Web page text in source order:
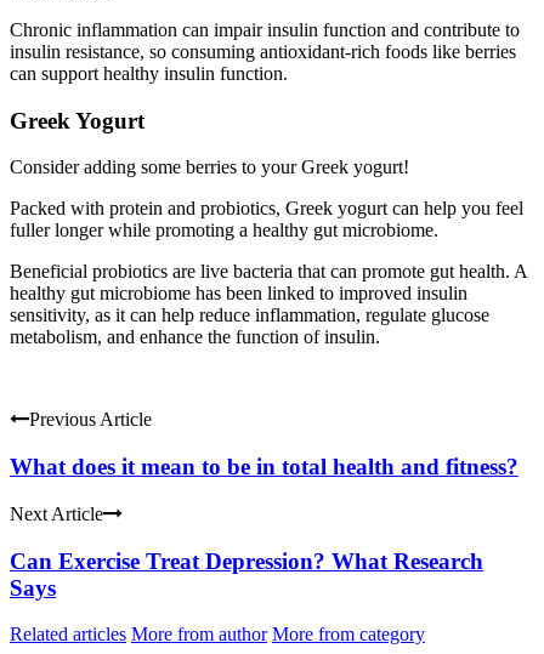
Chronic inflammation can impair insulin function and contribute to
insulin resistance, so consuming antioxidant-rich foods like berries
can support healthy insulin function.
Greek Yogurt
Consider adding some berries to your Greek yogurt!
Packed with protein and probiotics, Greek yogurt can help you feel
fuller longer while promoting a healthy gut microbiome.
Beneficial probiotics are live bacteria that can promote gut health. A
healthy gut microbiome has been linked to improved insulin
sensitivity, as it can help reduce inflammation, regulate glucose
metabolism, and enhance the function of insulin.
Previous Article
What does it mean to be in total health and fitness?
Next Article
Can Exercise Treat Depression? What Research
Says
Related articles More from author More from category